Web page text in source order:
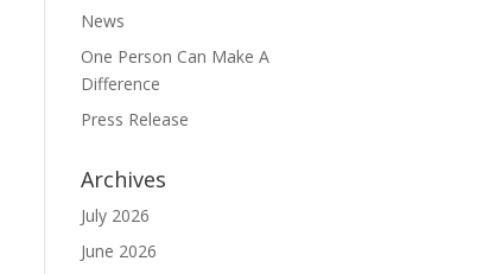
News
One Person Can Make A
Difference
Press Release
Archives
July 2026
June 2026